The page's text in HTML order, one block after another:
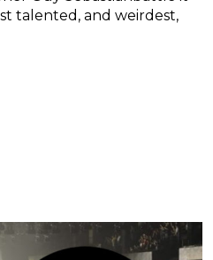
talented, and weirdest,